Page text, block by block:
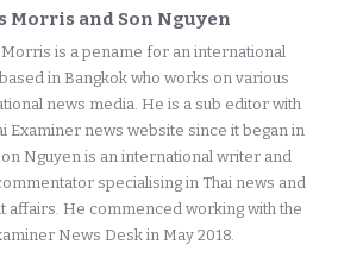
Morris and Son Nguyen
Morris is a pename for an international
in Bangkok who works on various
news media. He is a sub editor with
Examiner news website since it began in
Nguyen is an international writer and
specialising in Thai news and
affairs. He commenced working with the
News Desk in May 2018.